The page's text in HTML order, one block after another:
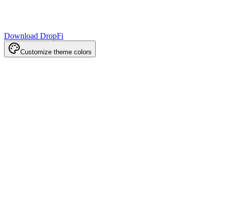
Download DropFi
Customize theme colors